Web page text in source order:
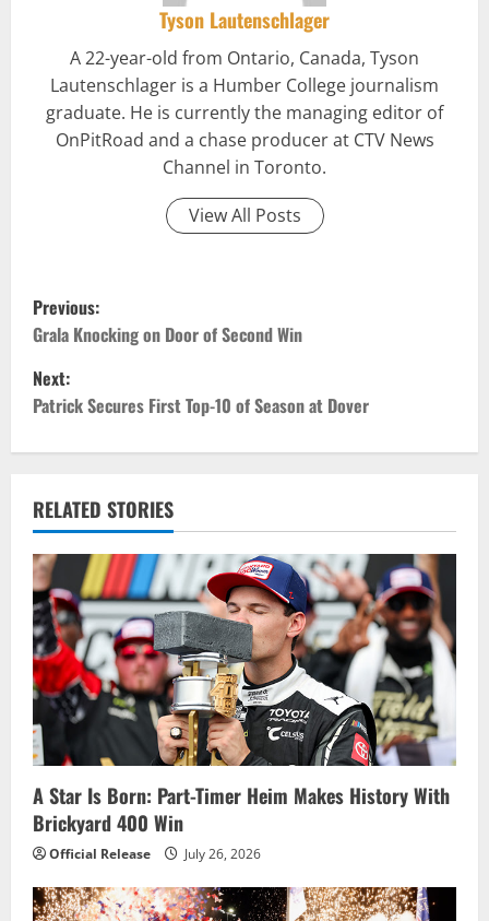
Tyson Lautenschlager
A 22-year-old from Ontario, Canada, Tyson
Lautenschlager is a Humber College journalism
graduate. He is currently the managing editor of
OnPitRoad and a chase producer at CTV News
Channel in Toronto.
View All Posts
P
o
s
a
v
i
g
a
t
i
o
n
Previous:
Grala Knocking on Door of Second Win
Next:
Patrick Secures First Top-10 of Season at Dover
RELATED STORIES
A Star Is Born: Part-Timer Heim Makes History With
Brickyard 400 Win
Official Release July 26, 2026